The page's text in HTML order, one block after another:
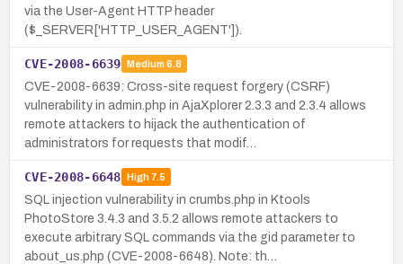
via the User-Agent HTTP header
($_SERVER['HTTP_USER_AGENT']).
CVE-2008-6639 Medium 6.8
CVE-2008-6639: Cross-site request forgery (CSRF)
vulnerability in admin.php in AjaXplorer 2.3.3 and 2.3.4 allows
remote attackers to hijack the authentication of
administrators for requests that modif…
CVE-2008-6648 High7.5
SQL injection vulnerability in crumbs.php in Ktools
PhotoStore 3.4.3 and 3.5.2 allows remote attackers to
execute arbitrary SQL commands via the gid parameter to
about_us.php (CVE-2008-6648). Note: th…